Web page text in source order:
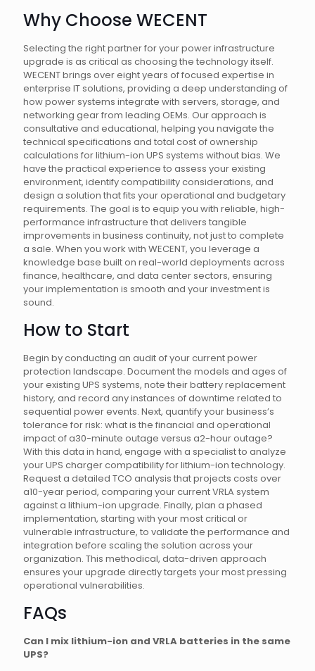
Why Choose WECENT
Selecting the right partner for your power infrastructure
upgrade is as critical as choosing the technology itself.
WECENT brings over eight years of focused expertise in
enterprise IT solutions, providing a deep understanding of
how power systems integrate with servers, storage, and
networking gear from leading OEMs. Our approach is
consultative and educational, helping you navigate the
technical specifications and total cost of ownership
calculations for lithium-ion UPS systems without bias. We
have the practical experience to assess your existing
environment, identify compatibility considerations, and
design a solution that fits your operational and budgetary
requirements. The goal is to equip you with reliable, high-
performance infrastructure that delivers tangible
improvements in business continuity, not just to complete
a sale. When you work with WECENT, you leverage a
knowledge base built on real-world deployments across
finance, healthcare, and data center sectors, ensuring
your implementation is smooth and your investment is
sound.
How to Start
Begin by conducting an audit of your current power
protection landscape. Document the models and ages of
your existing UPS systems, note their battery replacement
history, and record any instances of downtime related to
sequential power events. Next, quantify your business’s
tolerance for risk: what is the financial and operational
impact of a30-minute outage versus a2-hour outage?
With this data in hand, engage with a specialist to analyze
your UPS charger compatibility for lithium-ion technology.
Request a detailed TCO analysis that projects costs over
a10-year period, comparing your current VRLA system
against a lithium-ion upgrade. Finally, plan a phased
implementation, starting with your most critical or
vulnerable infrastructure, to validate the performance and
integration before scaling the solution across your
organization. This methodical, data-driven approach
ensures your upgrade directly targets your most pressing
operational vulnerabilities.
FAQs
Can I mix lithium-ion and VRLA batteries in the same
UPS?